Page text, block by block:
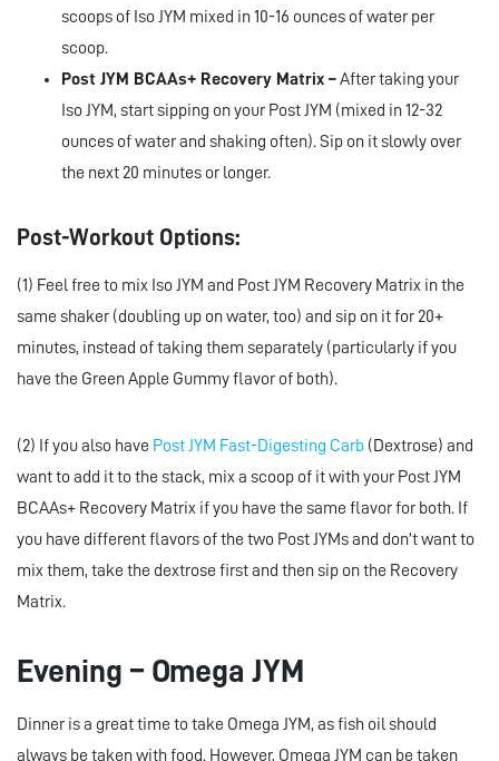
scoops of Iso JYM mixed in 10-16 ounces of water per
scoop.
Post JYM BCAAs+ Recovery Matrix –After taking your
Iso JYM, start sipping on your Post JYM (mixed in 12-32
ounces of water and shaking often). Sip on it slowly over
the next 20 minutes or longer.
Post-Workout Options:
(1) Feel free to mix Iso JYM and Post JYM Recovery Matrix in the
same shaker (doubling up on water, too) and sip on it for 20+
minutes, instead of taking them separately (particularly if you
have the Green Apple Gummy flavor of both).
(2) If you also have Post JYM Fast-Digesting Carb (Dextrose) and
want to add it to the stack, mix a scoop of it with your Post JYM
BCAAs+ Recovery Matrix if you have the same flavor for both. If
you have different flavors of the two Post JYMs and don’t want to
mix them, take the dextrose first and then sip on the Recovery
Matrix.
Evening – Omega JYM
Dinner is a great time to take Omega JYM, as fish oil should
always be taken with food. However, Omega JYM can be taken